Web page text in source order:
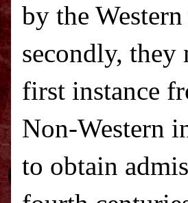
by the
secondly, they
first instance
Non-Western
to obtain